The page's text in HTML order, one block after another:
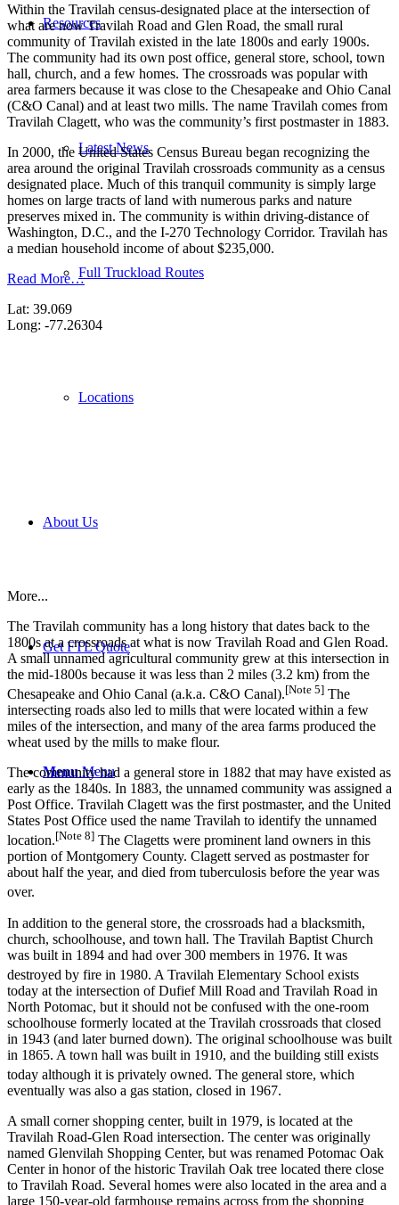
Resources
Latest News
Full Truckload Routes
Locations
About Us
Get FTL Quote
Menu Menu
Within the Travilah census-designated place at the intersection of
what are now Travilah Road and Glen Road, the small rural
community of Travilah existed in the late 1800s and early 1900s.
The community had its own post office, general store, school, town
hall, church, and a few homes. The crossroads was popular with
area farmers because it was close to the Chesapeake and Ohio Canal
(C&O Canal) and at least two mills. The name Travilah comes from
Travilah Clagett, who was the community’s first postmaster in 1883.
In 2000, the United States Census Bureau began recognizing the
area around the original Travilah crossroads community as a census
designated place. Much of this tranquil community is simply large
homes on large tracts of land with numerous parks and nature
preserves mixed in. The community is within driving-distance of
Washington, D.C., and the I-270 Technology Corridor. Travilah has
a median household income of about $235,000.
Read More…
Lat: 39.069
Long: -77.26304
More...
The Travilah community has a long history that dates back to the
1800s at a crossroads at what is now Travilah Road and Glen Road.
A small unnamed agricultural community grew at this intersection in
the mid-1800s because it was less than 2 miles (3.2 km) from the
Chesapeake and Ohio Canal (a.k.a. C&O Canal).[Note 5] The
intersecting roads also led to mills that were located within a few
miles of the intersection, and many of the area farms produced the
wheat used by the mills to make flour.
The community had a general store in 1882 that may have existed as
early as the 1840s. In 1883, the unnamed community was assigned a
Post Office. Travilah Clagett was the first postmaster, and the United
States Post Office used the name Travilah to identify the unnamed
location.[Note 8] The Clagetts were prominent land owners in this
portion of Montgomery County. Clagett served as postmaster for
about half the year, and died from tuberculosis before the year was
over.
In addition to the general store, the crossroads had a blacksmith,
church, schoolhouse, and town hall. The Travilah Baptist Church
was built in 1894 and had over 300 members in 1976. It was
destroyed by fire in 1980. A Travilah Elementary School exists
today at the intersection of Dufief Mill Road and Travilah Road in
North Potomac, but it should not be confused with the one-room
schoolhouse formerly located at the Travilah crossroads that closed
in 1943 (and later burned down). The original schoolhouse was built
in 1865. A town hall was built in 1910, and the building still exists
today although it is privately owned. The general store, which
eventually was also a gas station, closed in 1967.
A small corner shopping center, built in 1979, is located at the
Travilah Road-Glen Road intersection. The center was originally
named Glenvilah Shopping Center, but was renamed Potomac Oak
Center in honor of the historic Travilah Oak tree located there close
to Travilah Road. Several homes were also located in the area and a
large 150-year-old farmhouse remains across from the shopping